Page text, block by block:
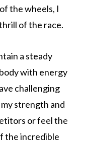
the wheels, I
of the race.
a steady
with energy
challenging
strength and
or feel the
the incredible